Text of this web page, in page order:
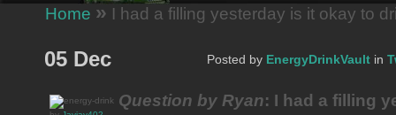
Home » I had a filling yesterday is it okay to
05 Dec Posted by EnergyDrinkVault in
Question by Ryan: I had a filling